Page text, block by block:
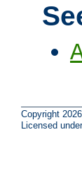
Copyright
Licensed